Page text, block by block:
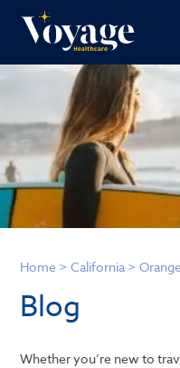
Home >California >Orange
Blog
Whether you’re new to